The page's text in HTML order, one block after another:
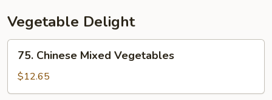
Vegetable Delight
Chinese
Mixed
Vegetables
75. Chinese Mixed Vegetables
$12.65